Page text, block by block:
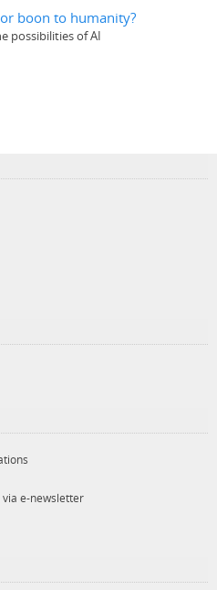
boon to humanity?
possibilities of AI
via e-newsletter